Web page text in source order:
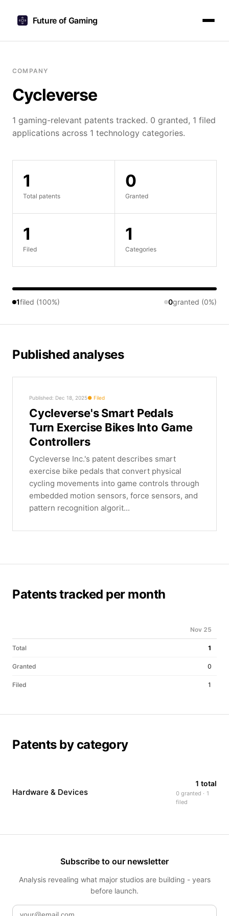
Future of Gaming
COMPANY
Cycleverse
1 gaming-relevant patents tracked. 0 granted, 1 filed
applications across 1 technology categories.
1
Total patents
0
Granted
1
Filed
1
Categories
1filed (100%) 0granted (0%)
Published analyses
Published: Dec 18, 2025 Filed
Cycleverse's Smart Pedals
Turn Exercise Bikes Into Game
Controllers
Cycleverse Inc.'s patent describes smart
exercise bike pedals that convert physical
cycling movements into game controls through
embedded motion sensors, force sensors, and
pattern recognition algorit...
Patents tracked per month
Nov 25
Total 1
Granted 0
Filed 1
Patents by category
Hardware & Devices
1 total
0 granted · 1
filed
Subscribe to our newsletter
Analysis revealing what major studios are building - years
before launch.